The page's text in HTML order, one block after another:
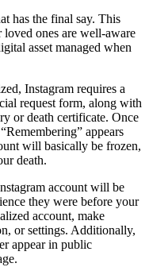
has the final say. This
ones are well-aware
asset managed when
Instagram requires a
request form, along with
or death certificate. Once
appears
will basically be frozen,
death.
account will be
they were before your
account, make
or settings. Additionally,
appear in public